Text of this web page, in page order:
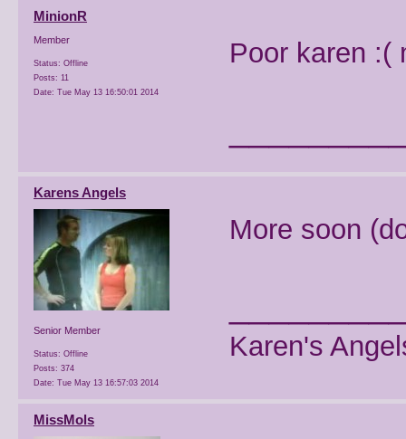
MinionR
Member
Status: Offline
Posts: 11
Date: Tue May 13 16:50:01 2014
Poor karen :(
Karens Angels
Senior Member
Status: Offline
Posts: 374
Date: Tue May 13 16:57:03 2014
More soon
Karen's
MissMols